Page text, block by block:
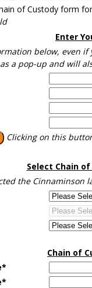
of Custody form
Enter
below, even if
a pop-up and will
Clicking on this
Select Chain
the Cinnaminson
Chain of